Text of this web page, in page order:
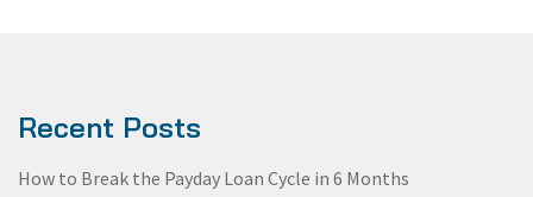
Recent Posts
How to Break the Payday Loan Cycle in 6 Months